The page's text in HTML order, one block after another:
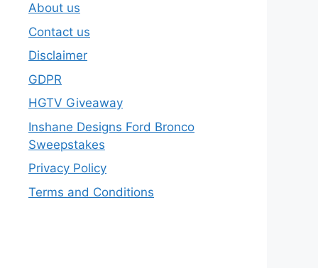
About us
Contact us
Disclaimer
GDPR
HGTV Giveaway
Inshane Designs Ford Bronco
Sweepstakes
Privacy Policy
Terms and Conditions